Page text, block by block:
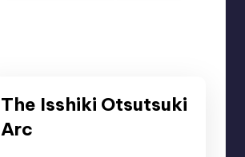
The Isshiki Otsutsuki
Arc